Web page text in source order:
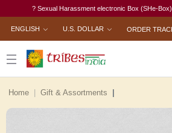
? Sexual Harassment electronic Box (SHe-Box) is
ENGLISH U.S. DOLLAR ORDER
Home Gift & Assortments